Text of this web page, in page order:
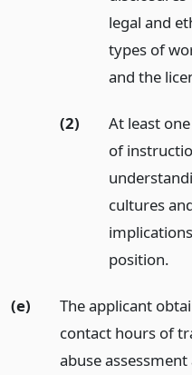
legal and
types of
and the
(2)
At least
of
cultures
position.
(e)
The applicant
contact hours of
abuse